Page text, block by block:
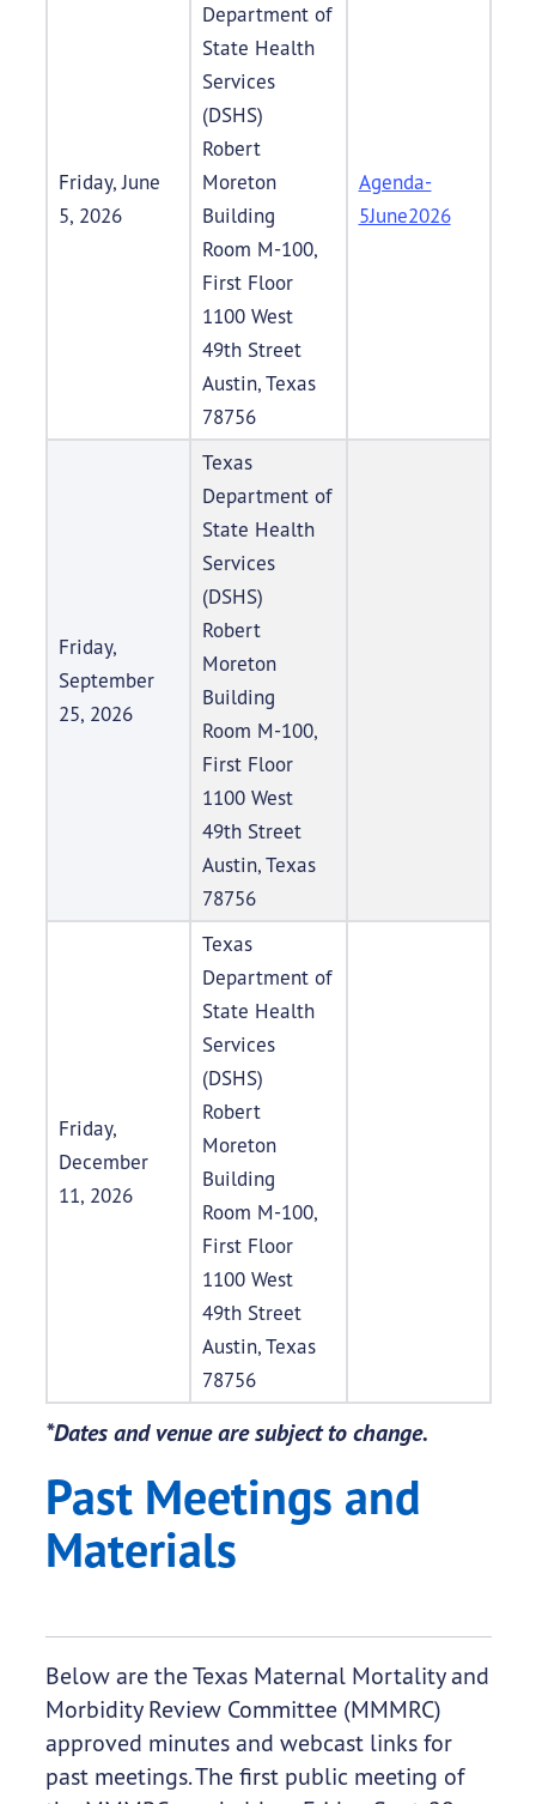
Friday, June
5, 2026
Department of
State Health
Services
(DSHS)
Robert
Moreton
Building
Room M-100,
First Floor
1100 West
49th Street
Austin, Texas
78756
Agenda-
5June2026
Friday,
September
25, 2026
Texas
Department of
State Health
Services
(DSHS)
Robert
Moreton
Building
Room M-100,
First Floor
1100 West
49th Street
Austin, Texas
78756
Friday,
December
11, 2026
Texas
Department of
State Health
Services
(DSHS)
Robert
Moreton
Building
Room M-100,
First Floor
1100 West
49th Street
Austin, Texas
78756
*Dates and venue are subject to change.
Past Meetings and
Materials
Below are the Texas Maternal Mortality and
Morbidity Review Committee (MMMRC)
approved minutes and webcast links for
past meetings. The first public meeting of